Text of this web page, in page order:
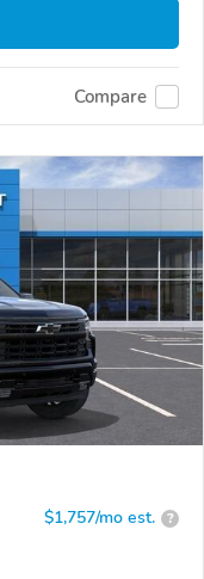
Compare
$1,757/mo est. ?